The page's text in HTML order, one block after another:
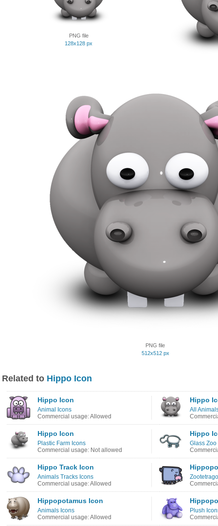
PNG file
128x128 px
PNG file
512x512 px
Related to Hippo Icon
Hippo Icon
Animal Icons
Commercial usage: Allowed
Hippo
All
Hippo Icon
Plastic Farm Icons
Commercial usage: Not allowed
Hippo
Glass Zoo
Hippo Track Icon
Animals Tracks Icons
Commercial usage: Allowed
Hippopotamus Icon
Animals Icons
Commercial usage: Allowed
Plush